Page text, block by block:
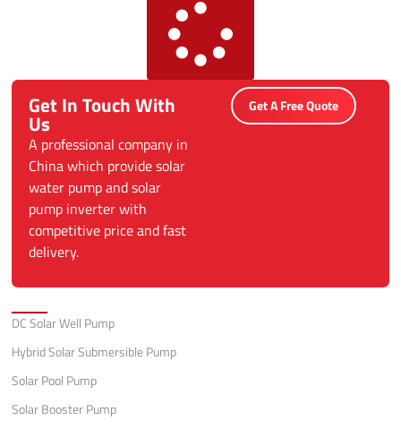
Get In Touch With
Us
A professional company in
China which provide solar
water pump and solar
pump inverter with
competitive price and fast
delivery.
Get A Free Quote
DC Solar Well Pump
Hybrid Solar Submersible Pump
Solar Pool Pump
Solar Booster Pump